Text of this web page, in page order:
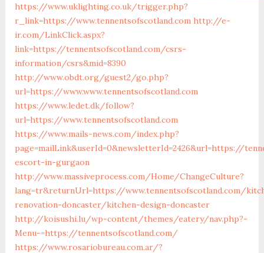
https://www.uklighting.co.uk/trigger.php?
r_link=https://www.tennentsofscotland.com http://e-
ir.com/LinkClick.aspx?
link=https://tennentsofscotland.com/csrs-
information/csrs&mid=8390
http://www.obdt.org/guest2/go.php?
url=https://www.www.tennentsofscotland.com
https://www.ledet.dk/follow?
url=https://www.tennentsofscotland.com
https://www.mails-news.com/index.php?
page=mailLink&userId=0&newsletterId=2426&url=https://
escort-in-gurgaon
http://www.massiveprocess.com/Home/ChangeCulture?
lang=tr&returnUrl=https://www.tennentsofscotland.com/
renovation-doncaster/kitchen-design-doncaster
http://koisushi.lu/wp-content/themes/eatery/nav.php?-
Menu-=https://tennentsofscotland.com/
https://www.rosariobureau.com.ar/?